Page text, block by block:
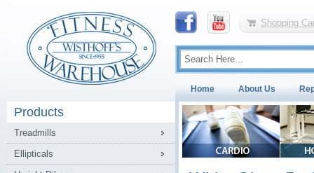
Shopping
Home About Us
Products
Treadmills
Ellipticals